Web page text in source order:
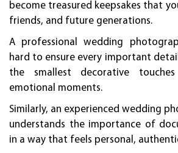
become treasured keepsakes that
friends, and future generations.
A professional wedding
hard to ensure every important
the smallest decorative
emotional moments.
Similarly, an experienced wedding
understands the importance of
in a way that feels personal,